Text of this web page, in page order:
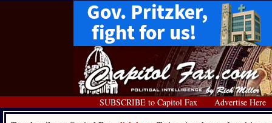
SUBSCRIBE to Capitol Fax Advertise Here